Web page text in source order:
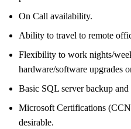
On Call availability.
Ability to travel to remote
Flexibility to work nights/
hardware/software upgrades
Basic SQL server backup
Microsoft Certifications
desirable.